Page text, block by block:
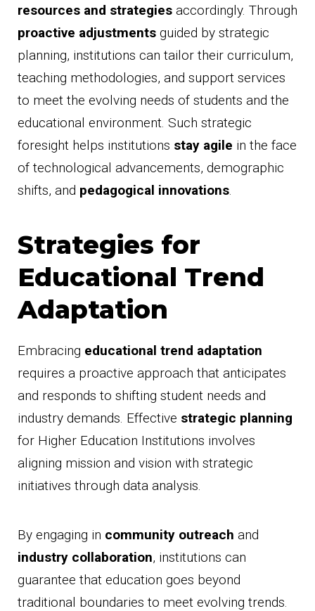
resources and strategies accordingly. Through
proactive adjustments guided by strategic
planning, institutions can tailor their curriculum,
teaching methodologies, and support services
to meet the evolving needs of students and the
educational environment. Such strategic
foresight helps institutions stay agile in the face
of technological advancements, demographic
shifts, and pedagogical innovations.
Strategies for
Educational Trend
Adaptation
Embracing educational trend adaptation
requires a proactive approach that anticipates
and responds to shifting student needs and
industry demands. Effective strategic planning
for Higher Education Institutions involves
aligning mission and vision with strategic
initiatives through data analysis.
By engaging in community outreach and
industry collaboration, institutions can
guarantee that education goes beyond
traditional boundaries to meet evolving trends.